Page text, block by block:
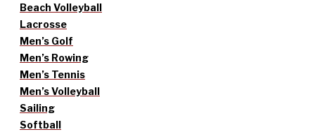
Beach Volleyball
Lacrosse
Men’s Golf
Men’s Rowing
Men’s Tennis
Men’s Volleyball
Sailing
Softball